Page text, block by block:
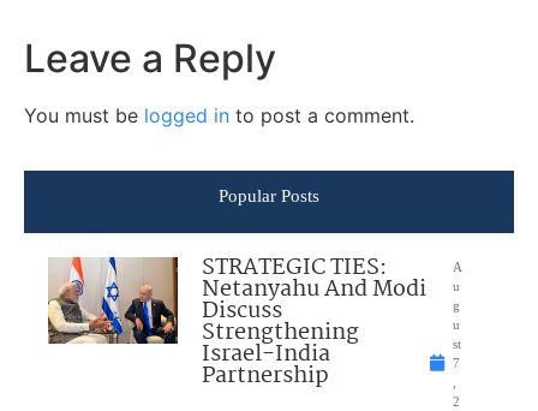
Leave a Reply
You must be logged in to post a comment.
Popular Posts
STRATEGIC TIES:
Netanyahu And Modi
Discuss
Strengthening
Israel-India
Partnership
A
u
g
u
st
7
2